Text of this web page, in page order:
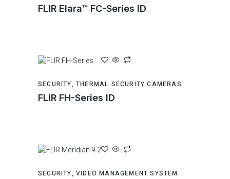
FLIR Elara™ FC-Series ID
SECURITY,THERMAL SECURITY CAMERAS
FLIR FH-Series ID
SECURITY,VIDEO MANAGEMENT SYSTEM